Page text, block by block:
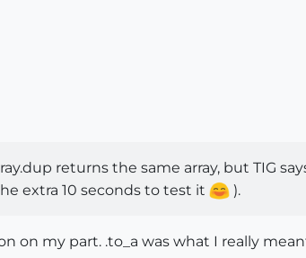
returns the same array, but TIG
extra 10 seconds to test it
).
on my part. .to_a was what I really